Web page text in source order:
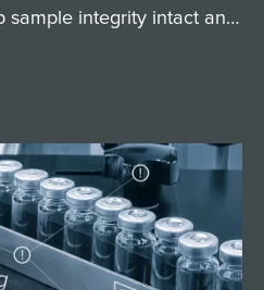
sample integrity intact and
time to clean and